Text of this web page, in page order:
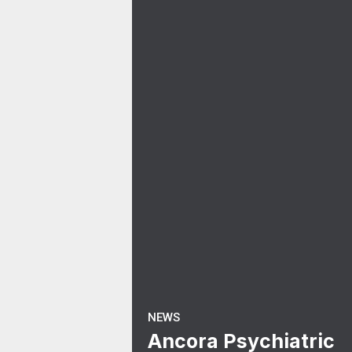
NEWS
Ancora Psychiatric